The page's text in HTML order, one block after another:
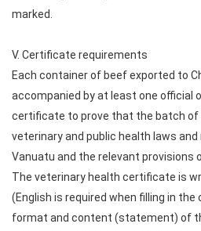
marked.
V. Certificate requirements
Each container of beef exported to
accompanied by at least one official
certificate to prove that the batch
veterinary and public health laws
Vanuatu and the relevant provisions
The veterinary health certificate is
(English is required when filling in
format and content (statement) of